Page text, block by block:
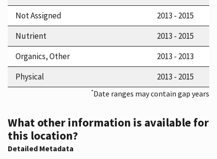
Not Assigned
2013 - 2015
Nutrient
2013 - 2015
Organics, Other
2013 - 2013
Physical
2013 - 2015
*Date ranges may contain gap years
What other information is available for
this location?
Detailed Metadata